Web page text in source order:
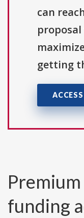
can
getting
funding